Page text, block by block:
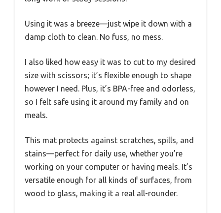
Using it was a breeze—just wipe it down with a
damp cloth to clean. No fuss, no mess.
I also liked how easy it was to cut to my desired
size with scissors; it’s flexible enough to shape
however I need. Plus, it’s BPA-free and odorless,
so I felt safe using it around my family and on
meals.
This mat protects against scratches, spills, and
stains—perfect for daily use, whether you’re
working on your computer or having meals. It’s
versatile enough for all kinds of surfaces, from
wood to glass, making it a real all-rounder.